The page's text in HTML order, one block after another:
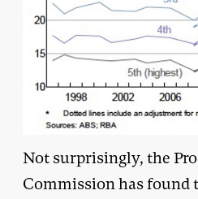
Not surprisingly, the
Commission has found